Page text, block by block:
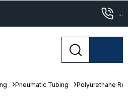
...
Pneumatic Tubing Polyurethane